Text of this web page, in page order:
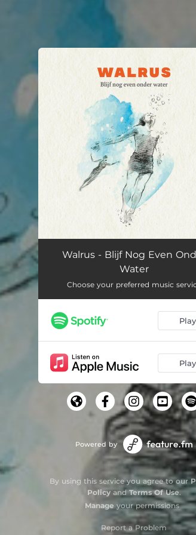
You're all set!
Walrus - Blijf Nog Even
Water
Choose your preferred music
Play
Play
Powered by
By using this service you agree to our
PolicyandTerms Of Use.
Manage your permissions
Report a Problem